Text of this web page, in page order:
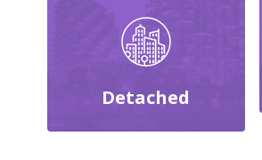
Detached